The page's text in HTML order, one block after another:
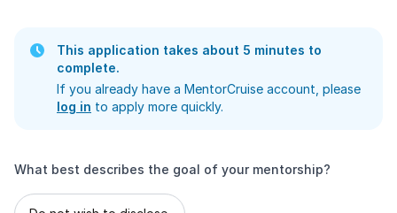
This application takes about 5 minutes to
complete.
If you already have a MentorCruise account, please
log in to apply more quickly.
What best describes the goal of your mentorship?
What best describes the goal of your mentorship?